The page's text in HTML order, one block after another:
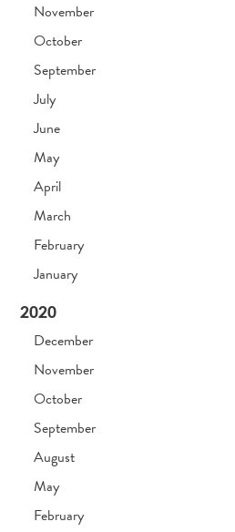
November
October
September
July
June
May
April
March
February
January
2020
December
November
October
September
August
May
February